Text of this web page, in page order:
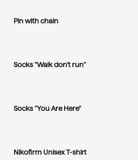
Pin with chain
Socks "Walk don't run"
Socks "You Are Here"
Nikofirm Unisex T-shirt